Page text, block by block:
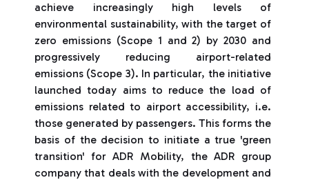
achieve increasingly high levels of
environmental sustainability, with the target of
zero emissions (Scope 1 and 2) by 2030 and
progressively reducing airport-related
emissions (Scope 3). In particular, the initiative
launched today aims to reduce the load of
emissions related to airport accessibility, i.e.
those generated by passengers. This forms the
basis of the decision to initiate a true 'green
transition' for ADR Mobility, the ADR group
company that deals with the development and